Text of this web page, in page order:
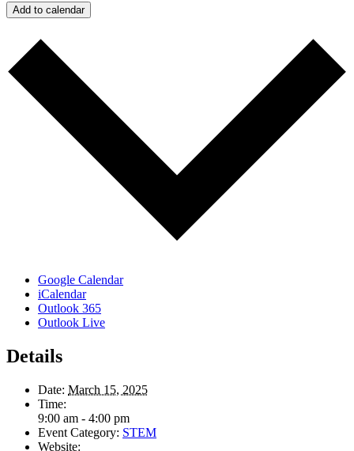
Add to calendar
Google Calendar
iCalendar
Outlook 365
Outlook Live
Details
Date: March 15, 2025
Time:
9:00 am - 4:00 pm
Event Category: STEM
Website: